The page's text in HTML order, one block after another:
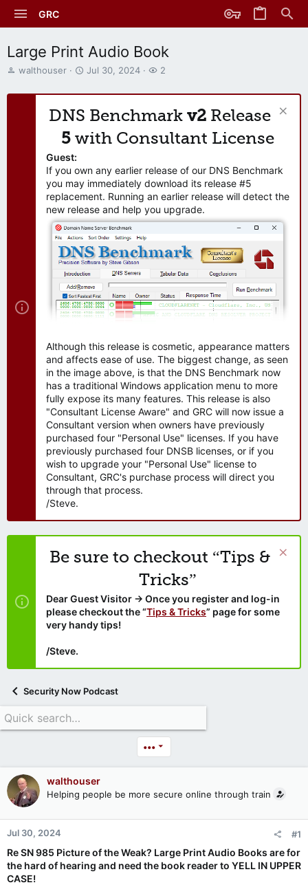
GRC
Large Print Audio Book
T
r
walthouser
S
a
a
e
Jul 30, 2024
W
t
h
r
2
DNS Benchmark v2 Release
5 with Consultant License
Guest:
If you own any earlier release of our DNS Benchmark
you may immediately download its release #5
replacement. Running an earlier release will detect the
new release and help you upgrade.
Although this release is cosmetic, appearance matters
and affects ease of use. The biggest change, as seen
in the image above, is that the DNS Benchmark now
has a traditional Windows application menu to more
fully expose its many features. This release is also
"Consultant License Aware" and GRC will now issue a
Consultant version when owners have previously
purchased four "Personal Use" licenses. If you have
previously purchased four DNSB licenses, or if you
wish to upgrade your "Personal Use" license to
Consultant, GRC's purchase process will direct you
through that process.
/Steve.
Be sure to checkout “Tips &
Tricks”
Dear Guest Visitor → Once you register and log-in
please checkout the “Tips & Tricks” page for some
very handy tips!
/Steve.
Security Now Podcast
•••
walthouser
Helping people be more secure online through train
Jul 30, 2024 #1
Re SN 985 Picture of the Weak? Large Print Audio Books are for
the hard of hearing and need the book reader to YELL IN UPPER
CASE!